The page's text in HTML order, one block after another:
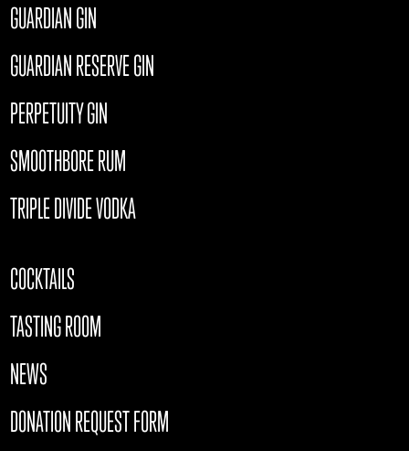
GUARDIAN GIN
GUARDIAN RESERVE GIN
PERPETUITY GIN
SMOOTHBORE RUM
TRIPLE DIVIDE VODKA
COCKTAILS
TASTING ROOM
NEWS
DONATION REQUEST FORM